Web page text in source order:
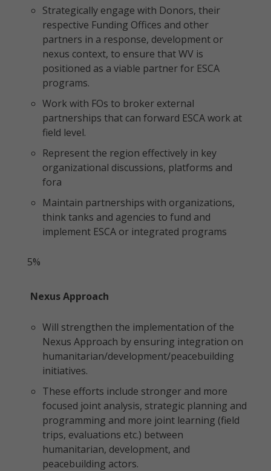
Strategically engage with Donors, their
respective Funding Offices and other
partners in a response, development or
nexus context, to ensure that WV is
positioned as a viable partner for ESCA
programs.
Work with FOs to broker external
partnerships that can forward ESCA work at
field level.
Represent the region effectively in key
organizational discussions, platforms and
fora
Maintain partnerships with organizations,
think tanks and agencies to fund and
implement ESCA or integrated programs
5%
Nexus Approach
Will strengthen the implementation of the
Nexus Approach by ensuring integration on
humanitarian/development/peacebuilding
initiatives.
These efforts include stronger and more
focused joint analysis, strategic planning and
programming and more joint learning (field
trips, evaluations etc.) between
humanitarian, development, and
peacebuilding actors.